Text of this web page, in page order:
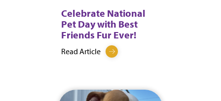
Celebrate National
Pet Day with Best
Friends Fur Ever!
Read Article